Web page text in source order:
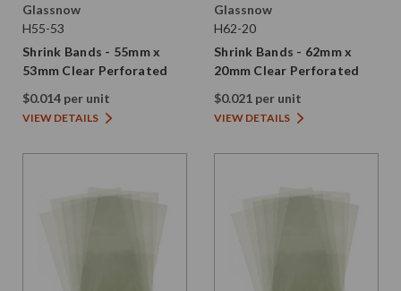
Glassnow
H55-53
Shrink Bands - 55mm x
53mm Clear Perforated
$0.014 per unit
VIEW DETAILS
Glassnow
H62-20
Shrink Bands - 62mm x
20mm Clear Perforated
$0.021 per unit
VIEW DETAILS